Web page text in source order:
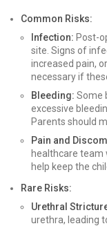
Common Risks:
Infection: Post-
site. Signs of
increased pain,
necessary if
Bleeding: Some
excessive
Parents should
Pain and
healthcare team
help keep the
Rare Risks:
Urethral
urethra, leading